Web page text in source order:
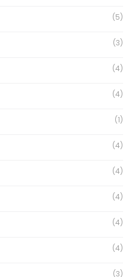
(5)
(3)
(4)
(4)
(1)
(4)
(4)
(4)
(4)
(4)
(3)